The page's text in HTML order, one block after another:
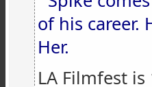
of his career.
Her.
LA Filmfest